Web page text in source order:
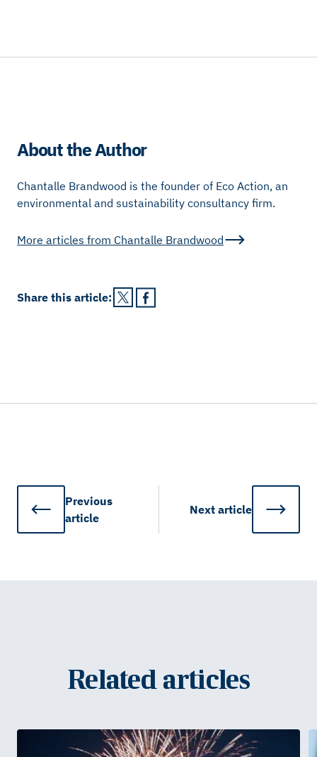
About the Author
Chantalle Brandwood is the founder of Eco Action, an
environmental and sustainability consultancy firm.
More articles from Chantalle Brandwood
Share this article:
Previous
article
Next article
Related articles